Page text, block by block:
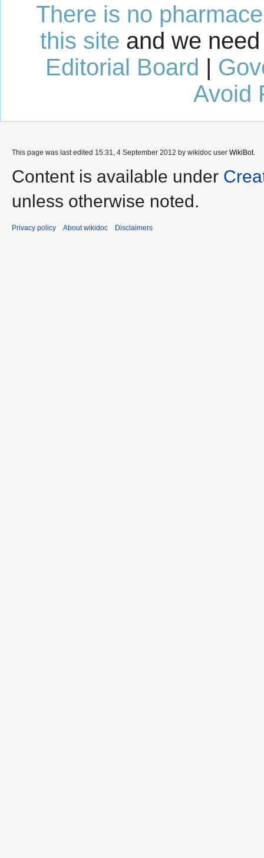
There is no
this site and we
Editorial Board |
Avoid
This page was last edited 15:31, 4 September 2012 by wikidoc user WikiBot.
Content is available under
unless otherwise noted.
Privacy policy About wikidoc Disclaimers